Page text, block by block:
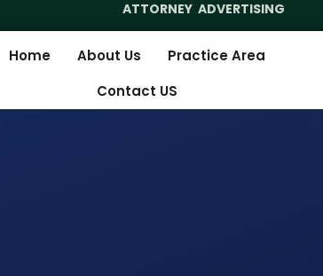
ATTORNEY ADVERTISING
Home About Us
Practice Area
Contact US